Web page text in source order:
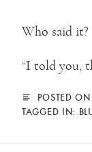
Who said it?
“I told you,
POSTED
TAGGED IN: